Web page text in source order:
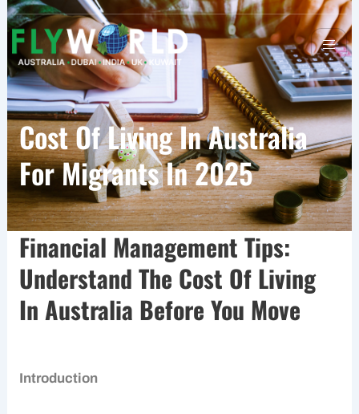
Cost Of Living In Australia
For Migrants In 2025
Financial Management Tips:
Understand The Cost Of Living
In Australia Before You Move
Introduction